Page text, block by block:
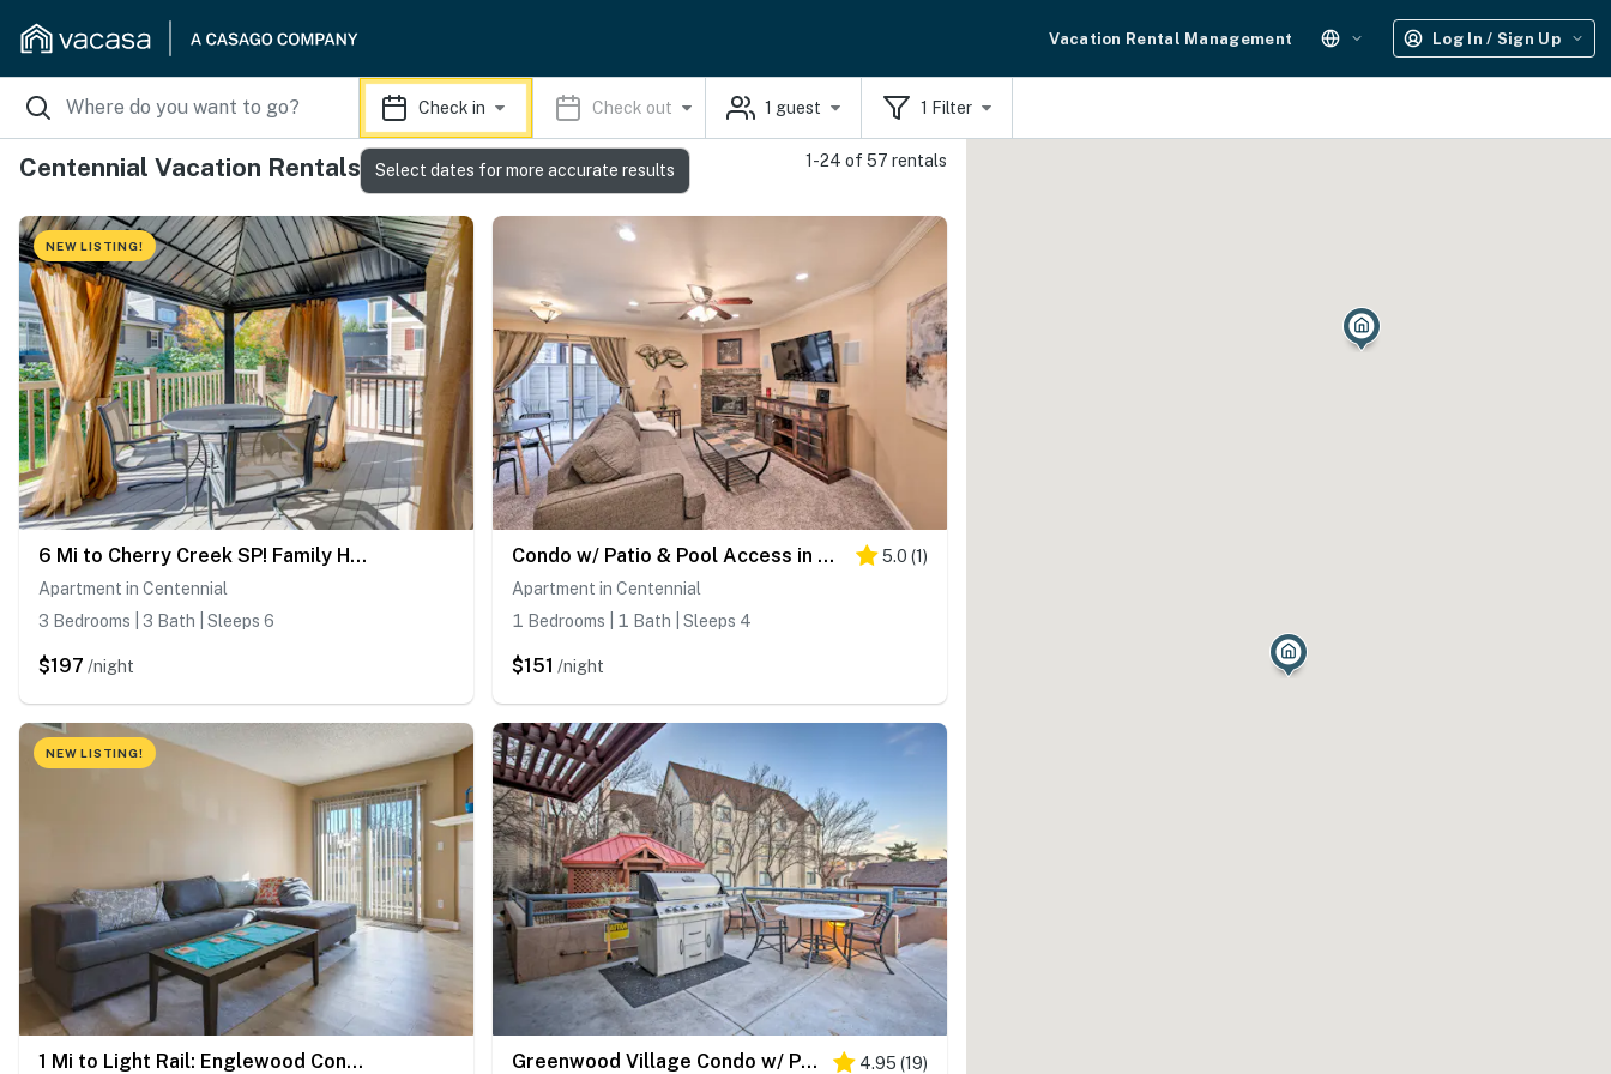
Vacation Rental Management Log In / Sign Up
Check in Check out 1 guest 1 Filter
Centennial Vacation Rentals 1-24 of 57 rentals
NEW LISTING!
6 Mi to Cherry Creek SP! Family Home in Suburbs
Apartment in Centennial
3 Bedrooms | 3 Bath | Sleeps 6
$197 /night
Condo w/ Patio & Pool Access in Greenwood Village! 5.0 (1)
Apartment in Centennial
1 Bedrooms | 1 Bath | Sleeps 4
$151 /night
NEW LISTING!
1 Mi to Light Rail: Englewood Condo w/ Pool Access Greenwood Village Condo w/ Pool Access! 4.95 (19)
Select dates for more accurate results